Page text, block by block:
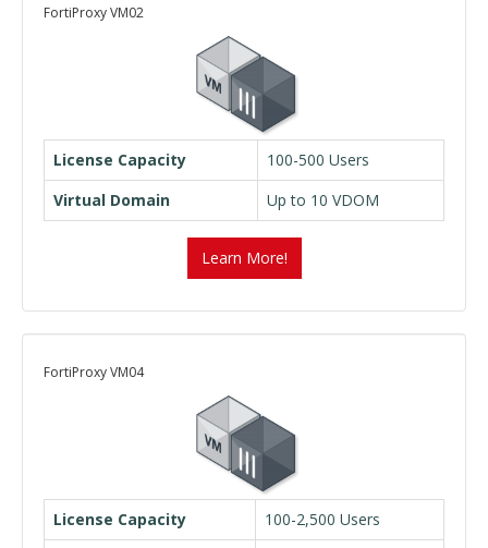
FortiProxy VM02
License Capacity
100-500 Users
Virtual Domain
Up to 10 VDOM
Learn More!
FortiProxy VM04
License Capacity
100-2,500 Users